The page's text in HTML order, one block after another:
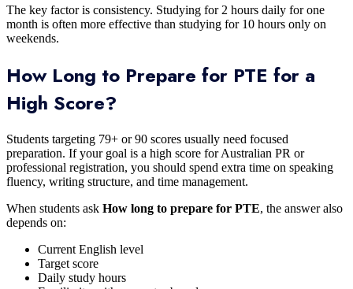
The key factor is consistency. Studying for 2 hours daily for one
month is often more effective than studying for 10 hours only on
weekends.
How Long to Prepare for PTE for a
High Score?
Students targeting 79+ or 90 scores usually need focused
preparation. If your goal is a high score for Australian PR or
professional registration, you should spend extra time on speaking
fluency, writing structure, and time management.
When students ask How long to prepare for PTE, the answer also
depends on:
Current English level
Target score
Daily study hours